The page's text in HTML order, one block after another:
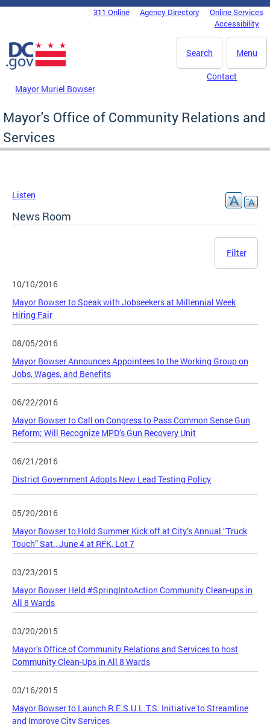
Skip to main content
DC Agency Top Menu311 Online Agency Directory
Online Services
Accessibility
Menu
Search
Mayor Muriel Bowser
Contact
Mayor's Office of Community Relations and
Services
Listen
News Room
Filter
10/10/2016
Mayor Bowser to Speak with Jobseekers at Millennial Week
Hiring Fair
08/05/2016
Mayor Bowser Announces Appointees to the Working Group on
Jobs, Wages, and Benefits
06/22/2016
Mayor Bowser to Call on Congress to Pass Common Sense Gun
Reform; Will Recognize MPD’s Gun Recovery Unit
06/21/2016
District Government Adopts New Lead Testing Policy
05/20/2016
Mayor Bowser to Hold Summer Kick off at City’s Annual “Truck
Touch” Sat., June 4 at RFK, Lot 7
03/23/2015
Mayor Bowser Held #SpringIntoAction Community Clean-ups in
All 8 Wards
03/20/2015
Mayor’s Office of Community Relations and Services to host
Community Clean-Ups in All 8 Wards
03/16/2015
Mayor Bowser to Launch R.E.S.U.L.T.S. Initiative to Streamline
and Improve City Services